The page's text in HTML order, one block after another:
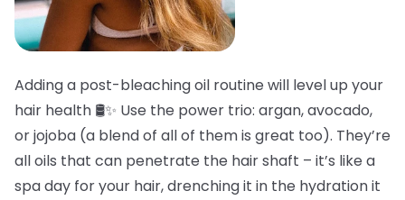
Adding a post-bleaching oil routine will level up your
hair health 🛢️✨ Use the power trio: argan, avocado,
or jojoba (a blend of all of them is great too). They’re
all oils that can penetrate the hair shaft – it’s like a
spa day for your hair, drenching it in the hydration it